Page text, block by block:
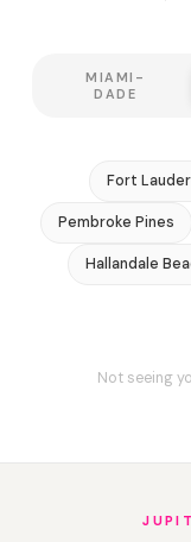
MIAMI-
DADE
Fort
Pembroke Pines
Hallandale
Not seeing